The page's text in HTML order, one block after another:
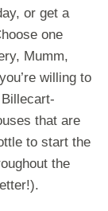
or get a
one
Mumm,
willing to
that are
to start the
the